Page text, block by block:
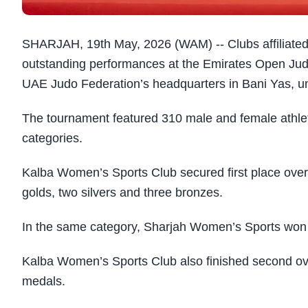
SHARJAH, 19th May, 2026 (WAM) -- Clubs
outstanding performances at the Emirates Open
UAE Judo Federation’s headquarters in Bani Yas,
The tournament featured 310 male and female
categories.
Kalba Women’s Sports Club secured first place
golds, two silvers and three bronzes.
In the same category, Sharjah Women’s Sports
Kalba Women’s Sports Club also finished second
medals.